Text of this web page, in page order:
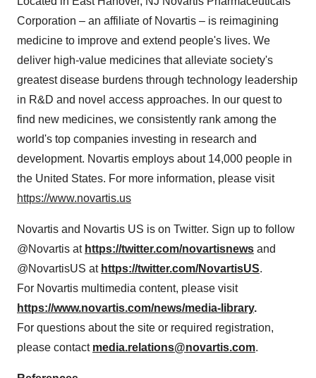
Corporation – an affiliate of Novartis – is reimagining
medicine to improve and extend people's lives. We
deliver high-value medicines that alleviate society's
greatest disease burdens through technology leadership
in R&D and novel access approaches. In our quest to
find new medicines, we consistently rank among the
world's top companies investing in research and
development. Novartis employs about 14,000 people in
the United States. For more information, please visit
https://www.novartis.us
Novartis and Novartis US is on Twitter. Sign up to follow
@Novartis at https://twitter.com/novartisnews and
@NovartisUS at https://twitter.com/NovartisUS.
For Novartis multimedia content, please visit
https://www.novartis.com/news/media-library.
For questions about the site or required registration,
please contact media.relations@novartis.com.